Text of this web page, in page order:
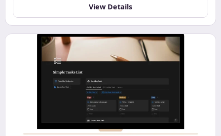
budgeting and financial tracking.
View Details